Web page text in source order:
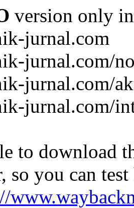
version only
jurnal.com
jurnal.com/
jurnal.com/
jurnal.com/
to download
so you can